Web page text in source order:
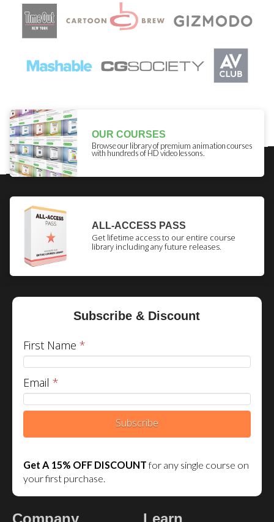
OUR COURSES
Browse our library of premium animation courses
with hundreds of HD video lessons.
ALL-ACCESS PASS
Get lifetime access to our entire course
library including any future releases.
Subscribe & Discount
First Name*
Email*
Subscribe
Get A 15% OFF DISCOUNTfor any single course on
your first purchase.
Company Learn
You can find out more about which cookies we are using or
switch them off insettings